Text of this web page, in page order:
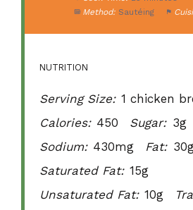
Method: Sautéing
NUTRITION
Serving Size: 1 chicken
Calories: 450 Sugar: 3g
Sodium: 430mg Fat:
Saturated Fat: 15g
Unsaturated Fat: 10g